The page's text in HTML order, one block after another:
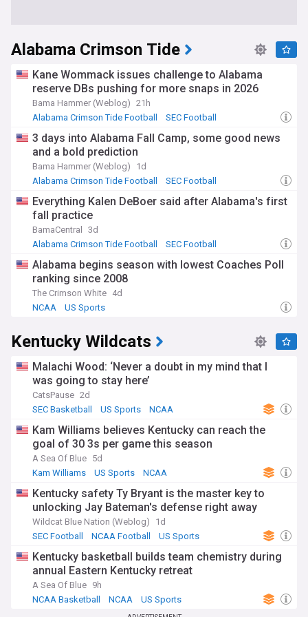
Alabama Crimson Tide
Kane Wommack issues challenge to Alabama
reserve DBs pushing for more snaps in 2026
Bama Hammer (Weblog) 21h
Alabama Crimson Tide Football
SEC Football
3 days into Alabama Fall Camp, some good news
and a bold prediction
Bama Hammer (Weblog)
1d
Alabama Crimson Tide Football
SEC Football
Everything Kalen DeBoer said after Alabama's first
fall practice
BamaCentral
3d
Alabama Crimson Tide Football
SEC Football
Alabama begins season with lowest Coaches Poll
ranking since 2008
The Crimson White 4d
NCAA
US Sports
Kentucky Wildcats
Malachi Wood: ‘Never a doubt in my mind that I
was going to stay here’
CatsPause 2d
SEC Basketball
US Sports NCAA
Kam Williams believes Kentucky can reach the
goal of 30 3s per game this season
A Sea Of Blue 5d
Kam Williams
US Sports NCAA
Kentucky safety Ty Bryant is the master key to
unlocking Jay Bateman's defense right away
Wildcat Blue Nation (Weblog)
1d
SEC Football
NCAA Football US Sports
Kentucky basketball builds team chemistry during
annual Eastern Kentucky retreat
A Sea Of Blue 9h
NCAA Basketball
NCAA US Sports